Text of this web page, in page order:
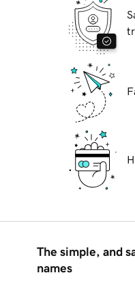
The simple, and
names